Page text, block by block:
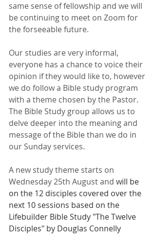
same sense of fellowship and we will
be continuing to meet on Zoom for
the forseeable future.
Our studies are very informal,
everyone has a chance to voice their
opinion if they would like to, however
we do follow a Bible study program
with a theme chosen by the Pastor.
The Bible Study group allows us to
delve deeper into the meaning and
message of the Bible than we do in
our Sunday services.
A new study theme starts on
Wednesday 25th August and will be
on the 12 disciples covered over the
next 10 sessions based on the
Lifebuilder Bible Study "The Twelve
Disciples" by Douglas Connelly